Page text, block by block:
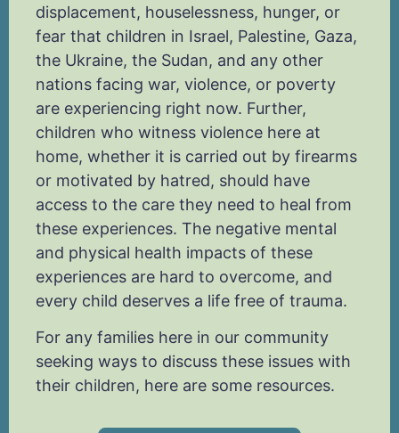
displacement, houselessness, hunger, or
fear that children in Israel, Palestine, Gaza,
the Ukraine, the Sudan, and any other
nations facing war, violence, or poverty
are experiencing right now. Further,
children who witness violence here at
home, whether it is carried out by firearms
or motivated by hatred, should have
access to the care they need to heal from
these experiences. The negative mental
and physical health impacts of these
experiences are hard to overcome, and
every child deserves a life free of trauma.
For any families here in our community
seeking ways to discuss these issues with
their children, here are some resources.